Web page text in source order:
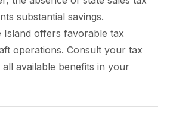
substantial savings.
Island offers favorable tax
operations. Consult your tax
available benefits in your